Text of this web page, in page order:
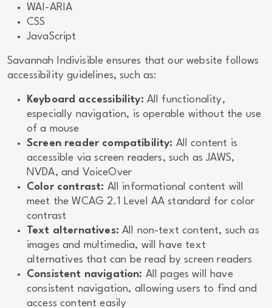
WAI-ARIA
CSS
JavaScript
Savannah Indivisible ensures that our website follows
accessibility guidelines, such as:
Keyboard accessibility: All functionality,
especially navigation, is operable without the use
of a mouse
Screen reader compatibility: All content is
accessible via screen readers, such as JAWS,
NVDA, and VoiceOver
Color contrast: All informational content will
meet the WCAG 2.1 Level AA standard for color
contrast
Text alternatives: All non-text content, such as
images and multimedia, will have text
alternatives that can be read by screen readers
Consistent navigation: All pages will have
consistent navigation, allowing users to find and
access content easily